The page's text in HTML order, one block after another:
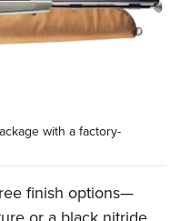
with a factory-
finish options—